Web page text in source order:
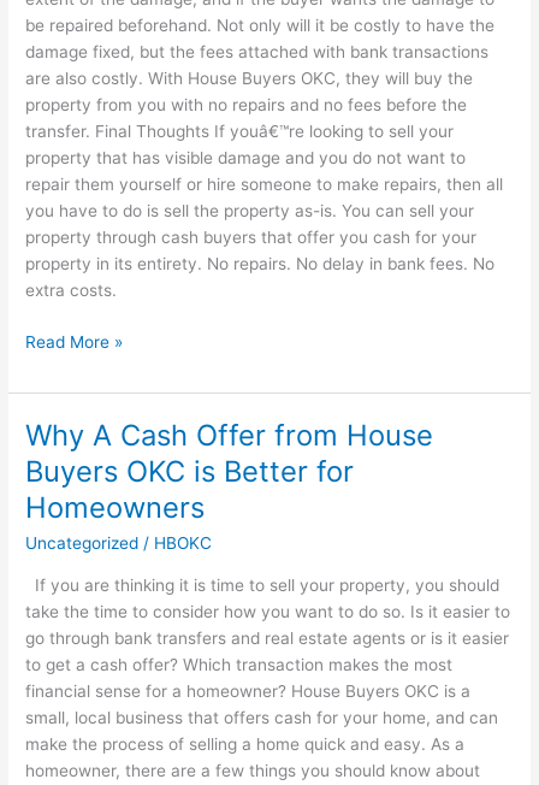
be repaired beforehand. Not only will it be costly to have the
damage fixed, but the fees attached with bank transactions
are also costly. With House Buyers OKC, they will buy the
property from you with no repairs and no fees before the
transfer. Final Thoughts If youâ€™re looking to sell your
property that has visible damage and you do not want to
repair them yourself or hire someone to make repairs, then all
you have to do is sell the property as-is. You can sell your
property through cash buyers that offer you cash for your
property in its entirety. No repairs. No delay in bank fees. No
extra costs.
Read More »
Why A Cash Offer from House
Buyers OKC is Better for
Homeowners
Uncategorized / HBOKC
If you are thinking it is time to sell your property, you should
take the time to consider how you want to do so. Is it easier to
go through bank transfers and real estate agents or is it easier
to get a cash offer? Which transaction makes the most
financial sense for a homeowner? House Buyers OKC is a
small, local business that offers cash for your home, and can
make the process of selling a home quick and easy. As a
homeowner, there are a few things you should know about
Why
A
Cash
Offer
from
Buyers
OKC
is
Better
for
Homeowners